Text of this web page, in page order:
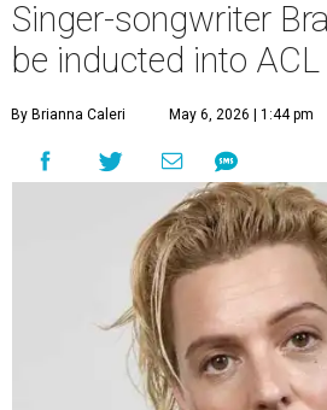
Singer-songwriter
be inducted into
By Brianna Caleri May 6, 2026 | 1:44 pm